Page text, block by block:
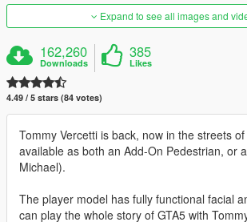
Expand to see all images and
162,260
Downloads
385
Likes
4.49 / 5 stars (84 votes)
Tommy Vercetti is back, now in the streets
available as both an Add-On Pedestrian, or
Michael).
The player model has fully functional facial
can play the whole story of GTA5 with